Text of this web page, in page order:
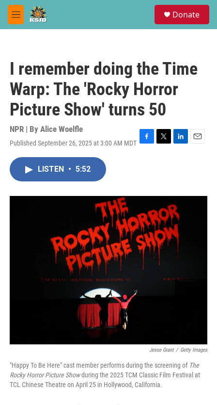
Skip to main content
M
e
Donate
I remember doing the Time
Warp: The 'Rocky Horror
Picture Show' turns 50
NPR | By Alice Woelfle
Published September 26, 2025 at 3:00 AM MDT F
o
T
r
L
I
n
E
LISTEN • 5:52
Jesse Grant / Getty Images
"Happy To Be Here" cast member performs during the screening of The
Rocky Horror Picture Showduring the 2025 TCM Classic Film Festival at
TCL Chinese Theatre on April 25 in Hollywood, California.